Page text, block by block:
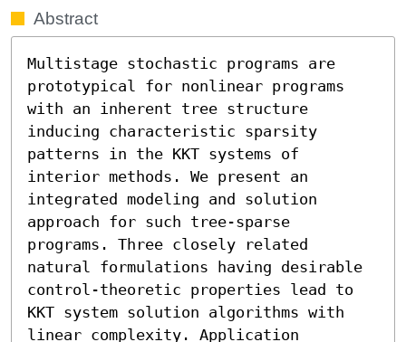
Abstract
Multistage stochastic programs are
prototypical for nonlinear programs
with an inherent tree structure
inducing characteristic sparsity
patterns in the KKT systems of
interior methods. We present an
integrated modeling and solution
approach for such tree-sparse
programs. Three closely related
natural formulations having desirable
control-theoretic properties lead to
KKT system solution algorithms with
linear complexity. Application